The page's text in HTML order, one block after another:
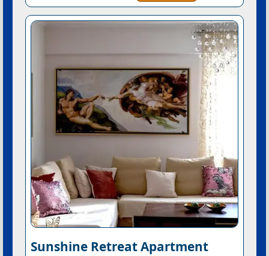
Sunshine Retreat Apartment